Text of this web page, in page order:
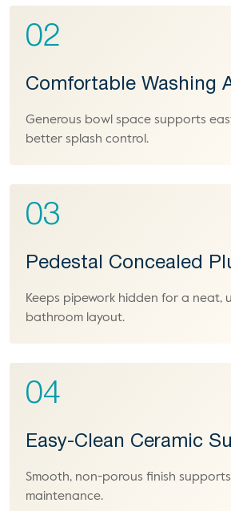
02
Comfortable Washing
Generous bowl space supports
better splash control.
03
Pedestal Concealed
Keeps pipework hidden for a neat,
bathroom layout.
04
Easy-Clean Ceramic
Smooth, non-porous finish
maintenance.